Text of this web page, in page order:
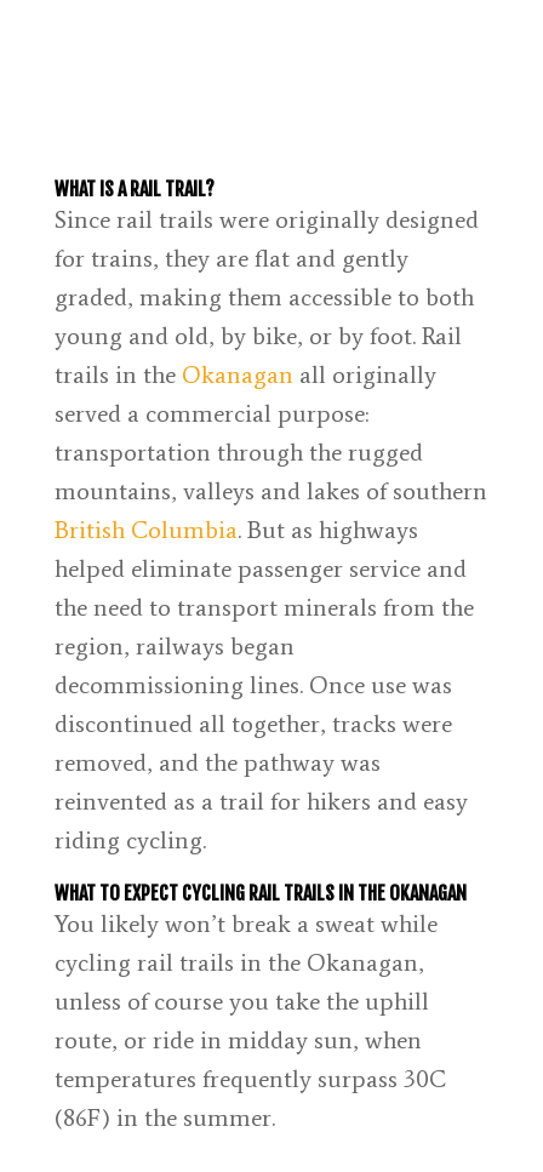
WHAT IS A RAIL TRAIL?
Since rail trails were originally designed
for trains, they are flat and gently
graded, making them accessible to both
young and old, by bike, or by foot. Rail
trails in the Okanagan all originally
served a commercial purpose:
transportation through the rugged
mountains, valleys and lakes of southern
British Columbia. But as highways
helped eliminate passenger service and
the need to transport minerals from the
region, railways began
decommissioning lines. Once use was
discontinued all together, tracks were
removed, and the pathway was
reinvented as a trail for hikers and easy
riding cycling.
WHAT TO EXPECT CYCLING RAIL TRAILS IN THE OKANAGAN
You likely won’t break a sweat while
cycling rail trails in the Okanagan,
unless of course you take the uphill
route, or ride in midday sun, when
temperatures frequently surpass 30C
(86F) in the summer.